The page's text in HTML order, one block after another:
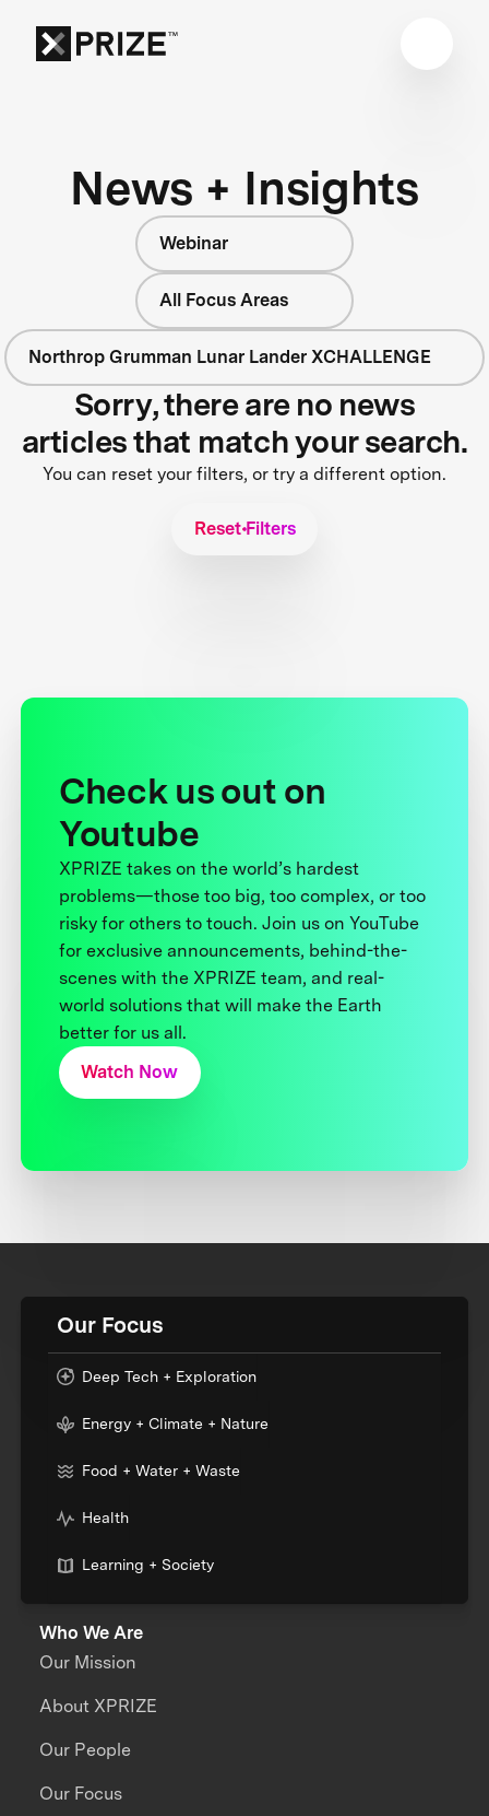
News + Insights
Webinar
All Focus Areas
Northrop Grumman Lunar Lander XCHALLENGE
Sorry, there are no news
articles that match your search.
You can reset your filters, or try a different option.
Reset Filters
Check us out on
Youtube
XPRIZE takes on the world’s hardest
problems—those too big, too complex, or too
risky for others to touch. Join us on YouTube
for exclusive announcements, behind-the-
scenes with the XPRIZE team, and real-
world solutions that will make the Earth
better for us all.
Watch Now
Our Focus
Deep Tech + Exploration
Energy + Climate + Nature
Food + Water + Waste
Health
Learning + Society
Who We Are
Our Mission
About XPRIZE
Our People
Our Focus